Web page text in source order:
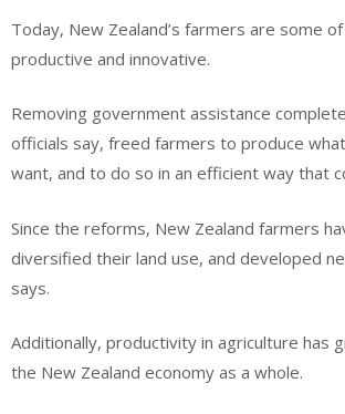
Today, New Zealand’s farmers are some
productive and innovative.
Removing government assistance
officials say, freed farmers to produce
want, and to do so in an efficient way that
Since the reforms, New Zealand farmers
diversified their land use, and developed
says.
Additionally, productivity in agriculture has
the New Zealand economy as a whole.